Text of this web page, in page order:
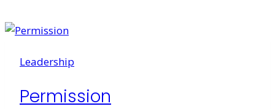
Leadership
Permission